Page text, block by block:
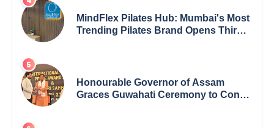
MindFlex Pilates Hub: Mumbai's Most
Trending Pilates Brand Opens Third
Honourable Governor of Assam
Graces Guwahati Ceremony to Confer